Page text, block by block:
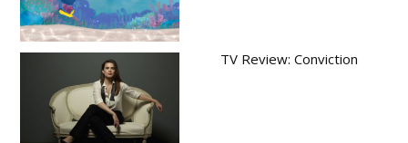
TV Review: Conviction